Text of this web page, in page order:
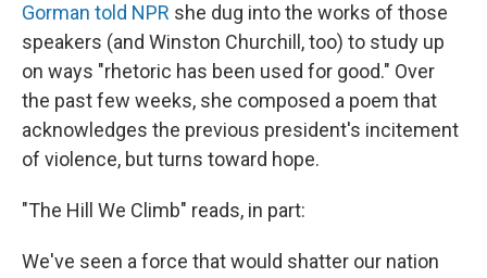
Gorman told NPR she dug into the works of those
speakers (and Winston Churchill, too) to study up
on ways "rhetoric has been used for good." Over
the past few weeks, she composed a poem that
acknowledges the previous president's incitement
of violence, but turns toward hope.
"The Hill We Climb" reads, in part:
We've seen a force that would shatter our nation